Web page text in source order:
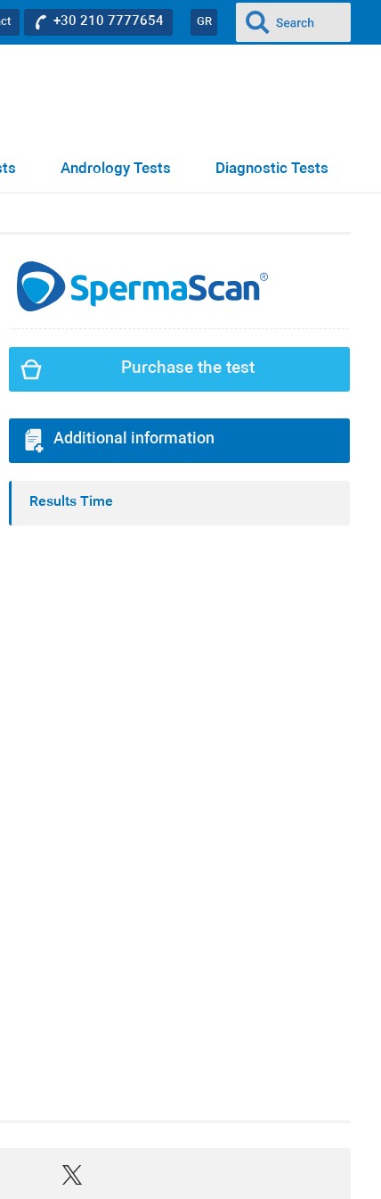
GR
+30 210 7777654
Diagnostic Tests
Andrology Tests
Purchase the test
Additional information
Results Time